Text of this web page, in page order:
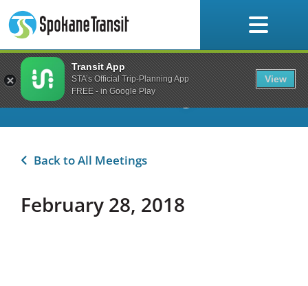
to
content
Planning & Development
Committee Meetings
Back to All Meetings
February 28, 2018
Transit App
STA’s Official Trip-Planning App
FREE - in Google Play
View